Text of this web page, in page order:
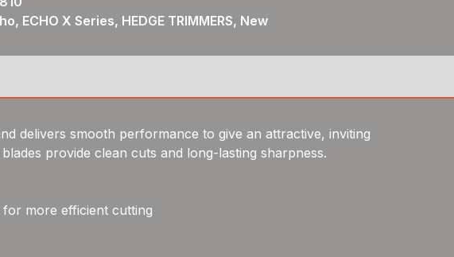
ECHO X Series, HEDGE TRIMMERS, New
delivers smooth performance to give an attractive, inviting
provide clean cuts and long-lasting sharpness.
more efficient cutting